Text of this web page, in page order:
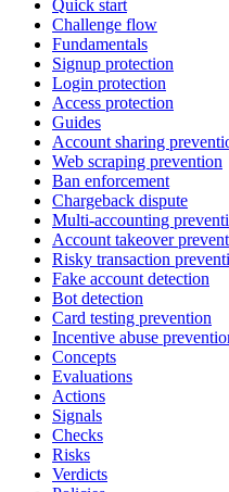
Quick start
Challenge flow
Fundamentals
Signup protection
Login protection
Access protection
Guides
Account sharing
Web scraping prevention
Ban enforcement
Chargeback dispute
Multi-accounting
Account takeover
Risky transaction
Fake account detection
Bot detection
Card testing prevention
Incentive abuse
Concepts
Evaluations
Actions
Signals
Checks
Risks
Verdicts